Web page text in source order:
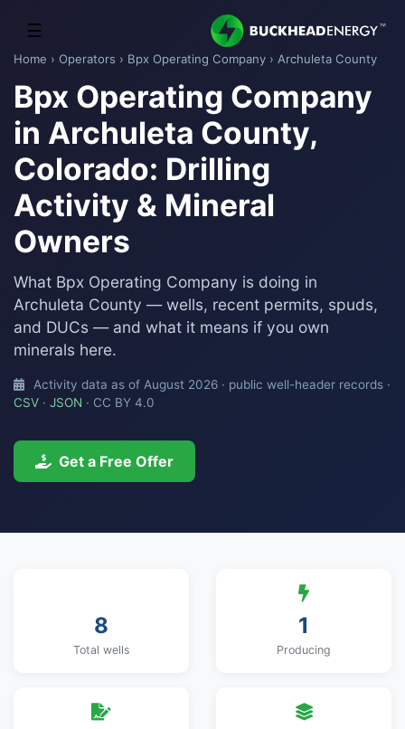
☰
Home › Operators › Bpx Operating Company › Archuleta County
Bpx Operating Company
in Archuleta County,
Colorado: Drilling
Activity & Mineral
Owners
What Bpx Operating Company is doing in
Archuleta County — wells, recent permits, spuds,
and DUCs — and what it means if you own
minerals here.
Activity data as of August 2026 · public well-header records ·
CSV · JSON · CC BY 4.0
Get a Free Offer
8
Total wells
1
Producing